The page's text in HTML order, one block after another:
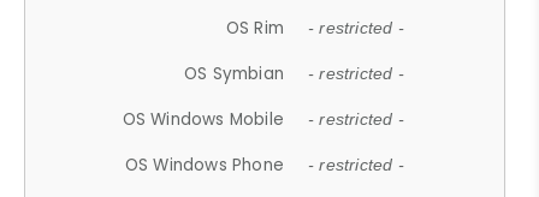
OS Rim - restricted -
OS Symbian - restricted -
OS Windows Mobile - restricted -
OS Windows Phone - restricted -